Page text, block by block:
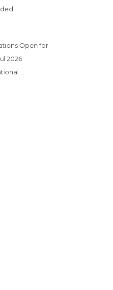
Open for
2026
...